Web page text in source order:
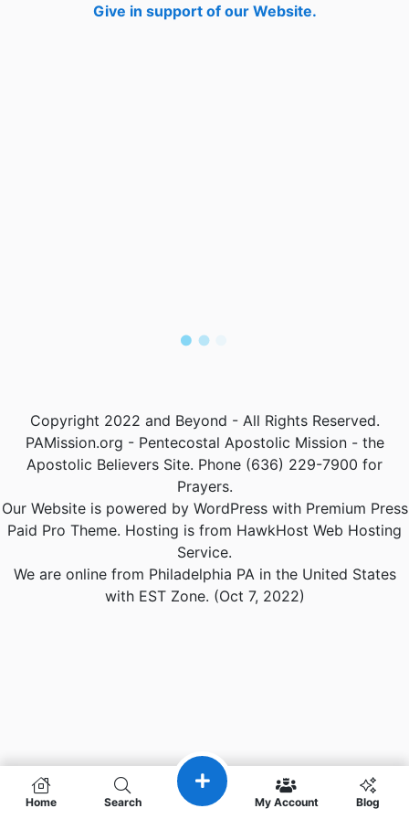
Give in support of our Website.
Home Search My Account Blog
Copyright 2022 and Beyond - All Rights Reserved.
PAMission.org - Pentecostal Apostolic Mission - the
Apostolic Believers Site. Phone (636) 229-7900 for
Prayers.
Our Website is powered by WordPress with Premium Press
Paid Pro Theme. Hosting is from HawkHost Web Hosting
Service.
We are online from Philadelphia PA in the United States
with EST Zone. (Oct 7, 2022)